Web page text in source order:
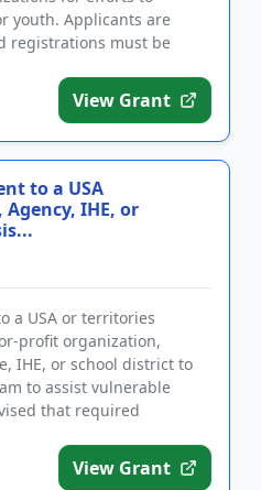
youth. Applicants are
registrations must be
View Grant
to a USA
IHE, or
a USA or territories
profit organization,
IHE, or school district to
to assist vulnerable
that required
View Grant